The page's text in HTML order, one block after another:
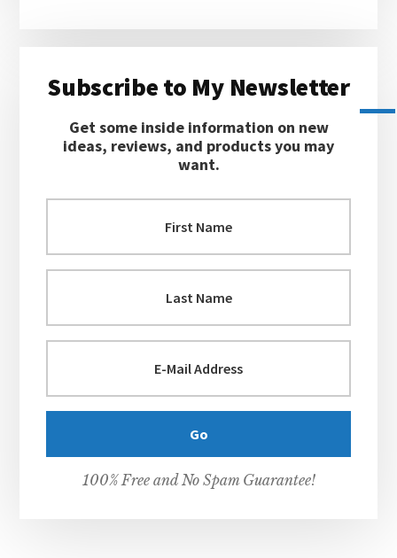
Subscribe to My Newsletter
Get some inside information on new
ideas, reviews, and products you may
want.
100% Free and No Spam Guarantee!